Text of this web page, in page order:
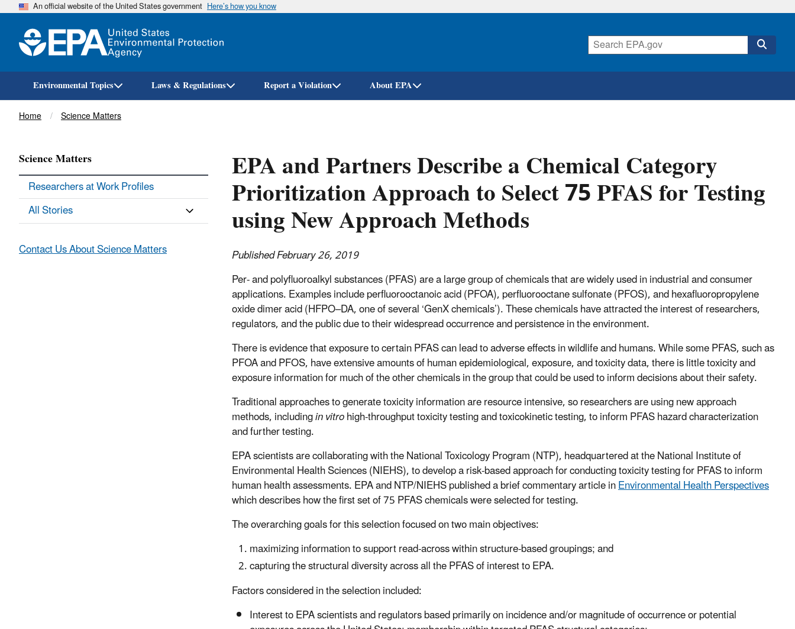
Skip
An official website of the United States government Here’s how you know
Environmental Topics Laws & Regulations Report a Violation About EPA
Breadcrumb
Home Science Matters
EPA and Partners Describe a Chemical Category
Prioritization Approach to Select 75 PFAS for Testing
using New Approach Methods
Published February 26, 2019
Per- and polyfluoroalkyl substances (PFAS) are a large group of chemicals that are widely used in industrial and consumer
applications. Examples include perfluorooctanoic acid (PFOA), perfluorooctane sulfonate (PFOS), and hexafluoropropylene
oxide dimer acid (HFPO–DA, one of several ‘GenX chemicals’). These chemicals have attracted the interest of researchers,
regulators, and the public due to their widespread occurrence and persistence in the environment.
There is evidence that exposure to certain PFAS can lead to adverse effects in wildlife and humans. While some PFAS, such as
PFOA and PFOS, have extensive amounts of human epidemiological, exposure, and toxicity data, there is little toxicity and
exposure information for much of the other chemicals in the group that could be used to inform decisions about their safety.
Traditional approaches to generate toxicity information are resource intensive, so researchers are using new approach
methods, includingin vitrohigh-throughput toxicity testing and toxicokinetic testing, to inform PFAS hazard characterization
and further testing.
EPA scientists are collaborating with the National Toxicology Program (NTP), headquartered at the National Institute of
Environmental Health Sciences (NIEHS), to develop a risk-based approach for conducting toxicity testing for PFAS to inform
human health assessments. EPA and NTP/NIEHS published a brief commentary article inEnvironmental Health Perspectives
which describes how the first set of 75 PFAS chemicals were selected for testing.
The overarching goals for this selection focused on two main objectives:
maximizing information to support read-across within structure-based groupings; and
capturing the structural diversity across all the PFAS of interest to EPA.
Factors considered in the selection included:
Interest to EPA scientists and regulators based primarily on incidence and/or magnitude of occurrence or potential
Science Matters
Researchers at Work Profiles
All Stories
Contact Us About Science Matters